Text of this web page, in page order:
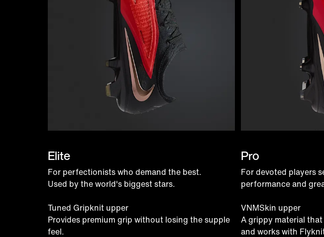
Elite
For perfectionists who demand the best.
Used by the world's biggest stars.
Tuned Gripknit upper
Provides premium grip without losing the supple
feel.
Pro
For devoted players
performance and
VNMSkin upper
A grippy material
and works with